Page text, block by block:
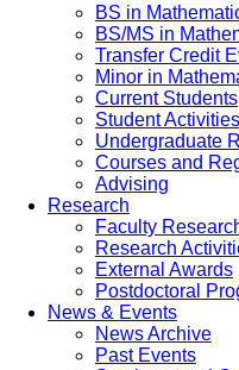
BS in
BS/MS in
Transfer Credit
Minor in
Current Students
Student Activities
Undergraduate
Courses and
Advising
Research
Faculty
Research
External Awards
Postdoctoral
News & Events
News Archive
Past Events